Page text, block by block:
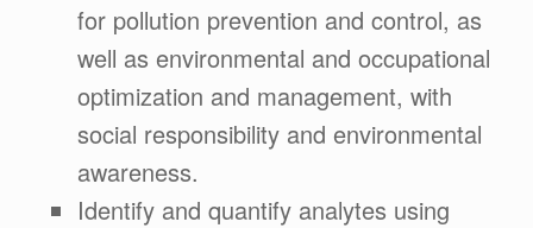
for pollution prevention and control, as
well as environmental and occupational
optimization and management, with
social responsibility and environmental
awareness.
Identify and quantify analytes using